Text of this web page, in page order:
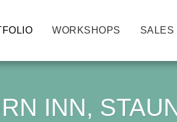
WORKSHOPS SALES
INN,